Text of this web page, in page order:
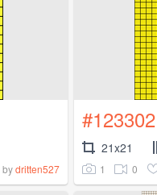
bydritten527
#123302
21x21
1 0